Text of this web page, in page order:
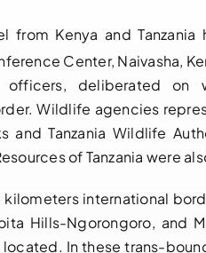
from Kenya and Tanzania
Center, Naivasha,
deliberated on
Wildlife agencies
and Tanzania Wildlife
of Tanzania were
kilometers international
Hills-Ngorongoro, and
In these trans-